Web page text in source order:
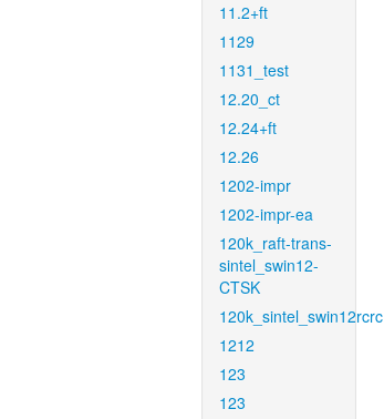
11.2+ft
1129
1131_test
12.20_ct
12.24+ft
12.26
1202-impr
1202-impr-ea
120k_raft-trans-
sintel_swin12-
CTSK
120k_sintel_swin12rcrc
1212
123
123